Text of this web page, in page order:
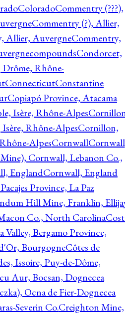
ColoradoCommentry (???),
Commentry (?), Allier,
Allier, AuvergneCommentry,
compoundsCondorcet,
Rhône-
ConnecticutConstantine
Copiapó Province, Atacama
Isère, Rhône-Alpes
Rhône-AlpesCornillon,
AlpesCornwallCornwall
Cornwall, Lebanon Co.,
EnglandCornwall, England
Province, La Paz
Hill Mine, Franklin,
Co., North Carolina
Valley, Bergamo Province,
BourgogneCôtes de
Issoire, Puy-de-Dôme,
Aur, Bocsan, Dognecea
Ocna de Fier-Dognecea
Severin Co.Creighton Mine,